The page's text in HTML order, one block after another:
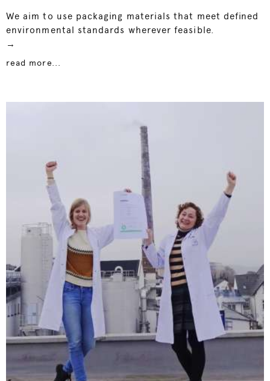
We aim to use packaging materials that meet defined
environmental standards wherever feasible.
→
read more...